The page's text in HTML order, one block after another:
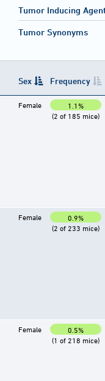
Tumor Inducing
Tumor Synonyms
Sex Frequency
Female
1.1%
(2 of 185 mice)
Female
0.9%
(2 of 233 mice)
Female
0.5%
(1 of 218 mice)